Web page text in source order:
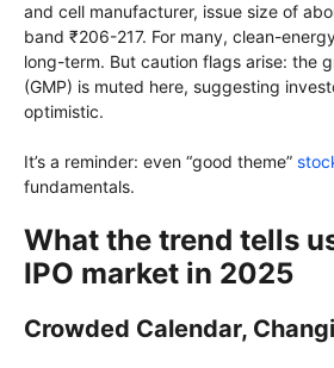
and cell manufacturer, issue size of
band ₹206-217. For many, clean-
long-term. But caution flags arise: the
(GMP) is muted here, suggesting
optimistic.
It’s a reminder: even “good theme”
fundamentals.
What the trend tells
IPO market in 2025
Crowded Calendar,